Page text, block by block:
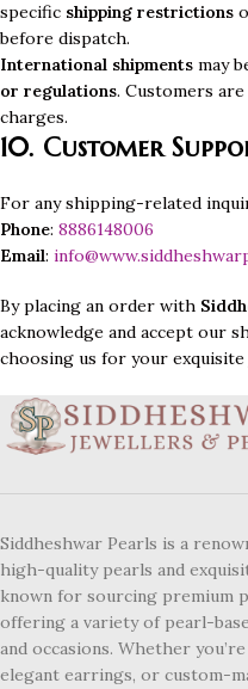
specific shipping restrictions
before dispatch.
International shipments may
or regulations. Customers
charges.
10. Customer
For any shipping-related
Phone: 8886148006
Email:
By placing an order with
acknowledge and accept our
choosing us for your exquisite
Siddheshwar Pearls is a
high-quality pearls and
known for sourcing premium
offering a variety of pearl-
and occasions. Whether
elegant earrings, or custom-